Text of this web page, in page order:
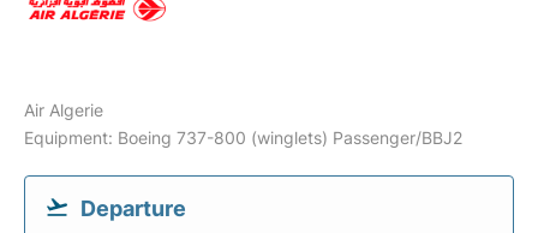
Air Algerie
Equipment: Boeing 737-800 (winglets) Passenger/BBJ2
Departure